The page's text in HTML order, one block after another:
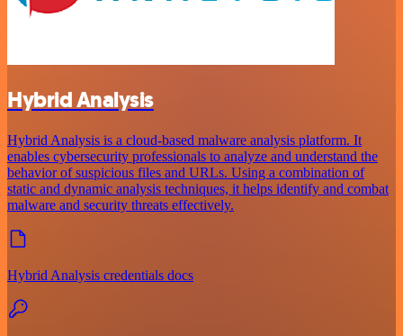
Hybrid Analysis
Hybrid Analysis is a cloud-based malware analysis platform. It
enables cybersecurity professionals to analyze and understand the
behavior of suspicious files and URLs. Using a combination of
static and dynamic analysis techniques, it helps identify and combat
malware and security threats effectively.
Hybrid Analysis credentials docs